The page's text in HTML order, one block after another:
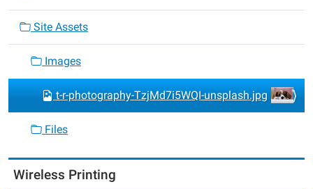
Site Assets
Images
t-r-photography-TzjMd7i5WQI-unsplash.jpg
Files
Wireless Printing